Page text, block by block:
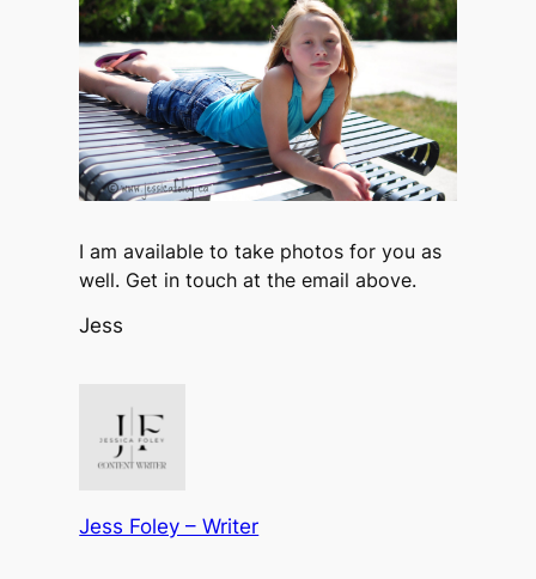
I am available to take photos for you as
well. Get in touch at the email above.
Jess
Jess Foley – Writer